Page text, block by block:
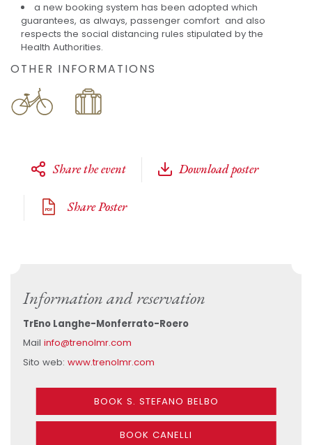
a new booking system has been adopted which
guarantees, as always, passenger comfort and also
respects the social distancing rules stipulated by the
Health Authorities.
OTHER INFORMATIONS
Share the event Download poster
Share Poster
Information and reservation
TrEno Langhe-Monferrato-Roero
Mail info@trenolmr.com
Sito web: www.trenolmr.com
BOOK S. STEFANO BELBO
BOOK CANELLI